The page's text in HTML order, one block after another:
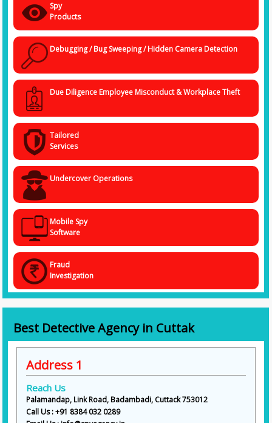
Spy
Products
Debugging / Bug Sweeping / Hidden Camera Detection
Due Diligence Employee Misconduct & Workplace Theft
Tailored
Services
Undercover Operations
Mobile Spy
Software
Fraud
Investigation
Best Detective Agency in Cuttak
Address 1
Reach Us
Palamandap, Link Road, Badambadi, Cuttack 753012
Call Us : +91 8384 032 0289